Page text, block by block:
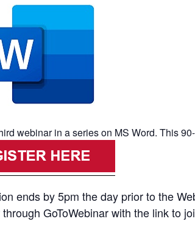
webinar in a series on MS Word. This
ends by 5pm the day prior to the
GoToWebinar with the link to